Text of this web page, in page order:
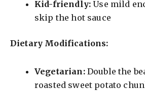
Kid-friendly: Use mild
skip the hot sauce
Dietary Modifications:
Vegetarian:Double the
roasted sweet potato